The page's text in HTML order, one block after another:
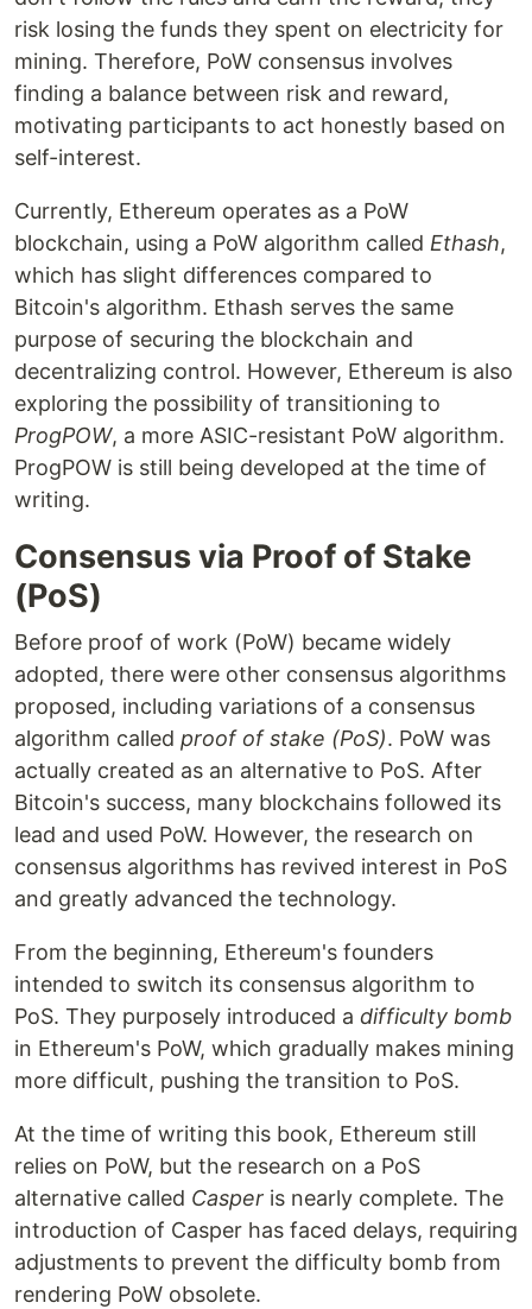
risk losing the funds they spent on electricity for
mining. Therefore, PoW consensus involves
finding a balance between risk and reward,
motivating participants to act honestly based on
self-interest.
Currently, Ethereum operates as a PoW
blockchain, using a PoW algorithm called Ethash,
which has slight differences compared to
Bitcoin's algorithm. Ethash serves the same
purpose of securing the blockchain and
decentralizing control. However, Ethereum is also
exploring the possibility of transitioning to
ProgPOW, a more ASIC-resistant PoW algorithm.
ProgPOW is still being developed at the time of
writing.
Consensus via Proof of Stake
(PoS)
Before proof of work (PoW) became widely
adopted, there were other consensus algorithms
proposed, including variations of a consensus
algorithm called proof of stake (PoS). PoW was
actually created as an alternative to PoS. After
Bitcoin's success, many blockchains followed its
lead and used PoW. However, the research on
consensus algorithms has revived interest in PoS
and greatly advanced the technology.
From the beginning, Ethereum's founders
intended to switch its consensus algorithm to
PoS. They purposely introduced a difficulty bomb
in Ethereum's PoW, which gradually makes mining
more difficult, pushing the transition to PoS.
At the time of writing this book, Ethereum still
relies on PoW, but the research on a PoS
alternative called Casper is nearly complete. The
introduction of Casper has faced delays, requiring
adjustments to prevent the difficulty bomb from
rendering PoW obsolete.